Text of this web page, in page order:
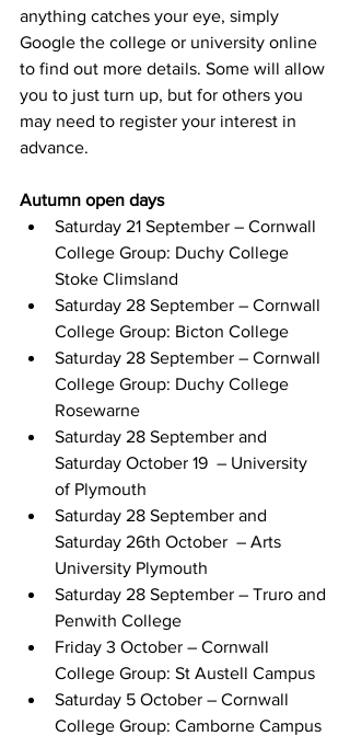
anything catches your eye, simply
Google the college or university online
to find out more details. Some will allow
you to just turn up, but for others you
may need to register your interest in
advance.
Autumn open days
Saturday 21 September – Cornwall
College Group: Duchy College
Stoke Climsland
Saturday 28 September – Cornwall
College Group: Bicton College
Saturday 28 September – Cornwall
College Group: Duchy College
Rosewarne
Saturday 28 September and
Saturday October 19  – University
of Plymouth
Saturday 28 September and
Saturday 26th October  – Arts
University Plymouth
Saturday 28 September – Truro and
Penwith College
Friday 3 October – Cornwall
College Group: St Austell Campus
Saturday 5 October – Cornwall
College Group: Camborne Campus